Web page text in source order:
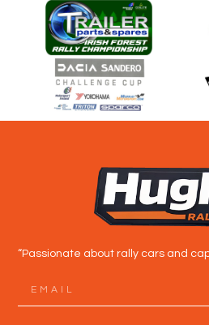
“Passionate about rally cars and